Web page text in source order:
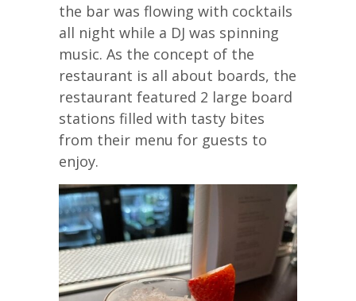
the bar was flowing with cocktails
all night while a DJ was spinning
music. As the concept of the
restaurant is all about boards, the
restaurant featured 2 large board
stations filled with tasty bites
from their menu for guests to
enjoy.